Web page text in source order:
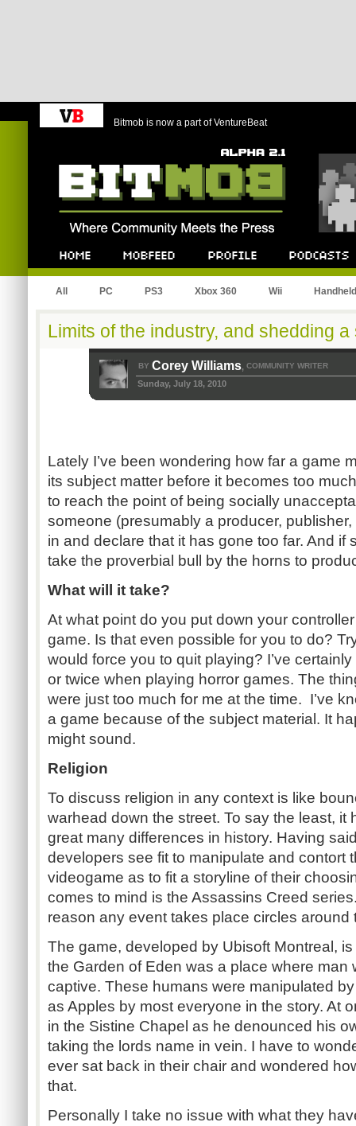
Bitmob is now a part of VentureBeat
All PC PS3 Xbox 360 Wii Handheld
Limits of the industry, and shedding
BY Corey Williams, COMMUNITY WRITER
Sunday, July 18, 2010
Lately I’ve been wondering how far a game
its subject matter before it becomes too
to reach the point of being socially
someone (presumably a producer,
in and declare that it has gone too far. And if
take the proverbial bull by the horns to
What will it take?
At what point do you put down your
game. Is that even possible for you to do?
would force you to quit playing? I’ve
or twice when playing horror games. The
were just too much for me at the time. I’ve
a game because of the subject material. It
might sound.
Religion
To discuss religion in any context is like
warhead down the street. To say the least, it
great many differences in history. Having
developers see fit to manipulate and contort
videogame as to fit a storyline of their
comes to mind is the Assassins Creed
reason any event takes place circles
The game, developed by Ubisoft Montreal,
the Garden of Eden was a place where man
captive. These humans were manipulated
as Apples by most everyone in the story. At
in the Sistine Chapel as he denounced his
taking the lords name in vein. I have to
ever sat back in their chair and wondered
that.
Personally I take no issue with what they